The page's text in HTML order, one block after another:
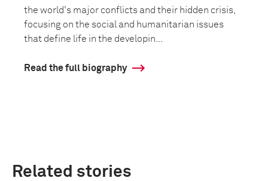
the world's major conflicts and their hidden crisis,
focusing on the social and humanitarian issues
that define life in the developin...
Read the full biography
Related stories